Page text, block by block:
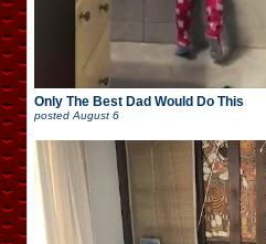
Only The Best Dad Would Do This
posted August 6